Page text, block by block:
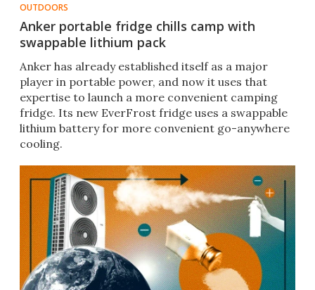
OUTDOORS
Anker portable fridge chills camp with
swappable lithium pack
Anker has already established itself as a major
player in portable power, and now it uses that
expertise to launch a more convenient camping
fridge. Its new EverFrost fridge uses a swappable
lithium battery for more convenient go-anywhere
cooling.